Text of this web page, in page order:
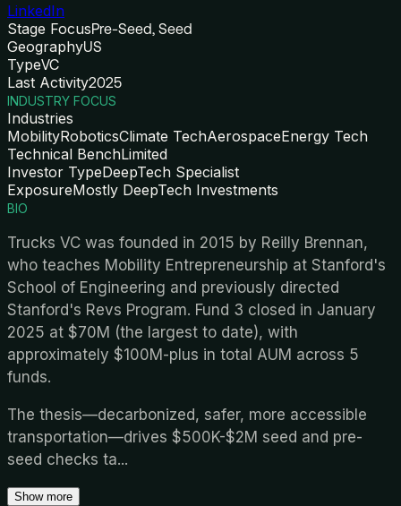
LinkedIn
Stage FocusPre-Seed, Seed
GeographyUS
TypeVC
Last Activity2025
INDUSTRY FOCUS
Industries
MobilityRoboticsClimate TechAerospaceEnergy Tech
Technical BenchLimited
Investor TypeDeepTech Specialist
ExposureMostly DeepTech Investments
BIO
Trucks VC was founded in 2015 by Reilly Brennan,
who teaches Mobility Entrepreneurship at Stanford's
School of Engineering and previously directed
Stanford's Revs Program. Fund 3 closed in January
2025 at $70M (the largest to date), with
approximately $100M-plus in total AUM across 5
funds.
The thesis—decarbonized, safer, more accessible
transportation—drives $500K-$2M seed and pre-
seed checks ta...
Show more